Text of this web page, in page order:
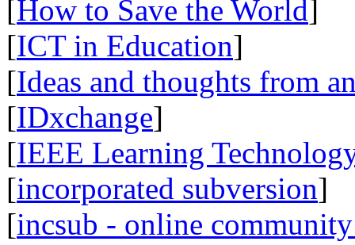
[How to Save the World]
[ICT in Education]
[Ideas and thoughts from
[IDxchange]
[IEEE Learning
[incorporated subversion]
[incsub - online